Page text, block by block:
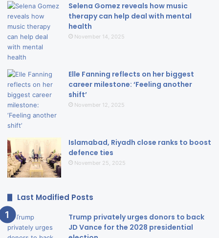
Selena Gomez reveals how music
therapy can help deal with mental
health
November 14, 2025
Elle Fanning reflects on her biggest
career milestone: ‘Feeling another
shift’
November 12, 2025
Islamabad, Riyadh close ranks to boost
defence ties
November 25, 2025
Last Modified Posts
Trump privately urges donors to back
JD Vance for the 2028 presidential